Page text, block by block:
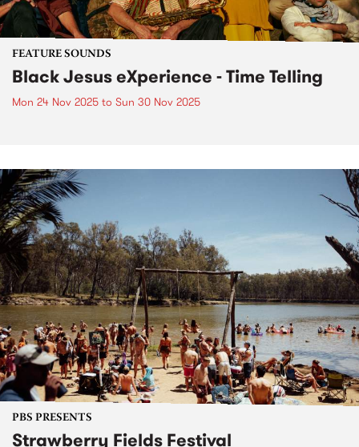
FEATURE SOUNDS
Black Jesus eXperience - Time Telling
Mon 24 Nov 2025 to Sun 30 Nov 2025
PBS PRESENTS
Strawberry Fields Festival